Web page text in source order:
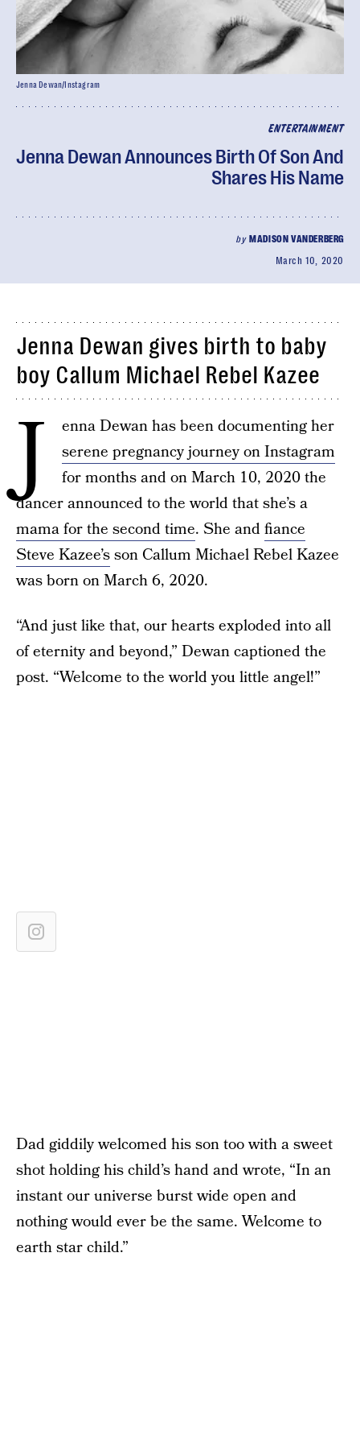
ENTERTAINMENT
Jenna Dewan Announces Birth Of Son And
Shares His Name
by MADISON VANDERBERG
March 10, 2020
Jenna Dewan/Instagram
Jenna Dewan gives birth to baby
boy Callum Michael Rebel Kazee
J
enna Dewan has been documenting her
serene pregnancy journey on Instagram
for months and on March 10, 2020 the
dancer announced to the world that she’s a
mama for the second time. She andfiance
Steve Kazee’sson Callum Michael Rebel Kazee
was born on March 6, 2020.
“And just like that, our hearts exploded into all
of eternity and beyond,” Dewan captioned the
post. “Welcome to the world you little angel!”
Dad giddily welcomed his son too with a sweet
shot holding his child’s hand and wrote, “In an
instant our universe burst wide open and
nothing would ever be the same. Welcome to
earth star child.”